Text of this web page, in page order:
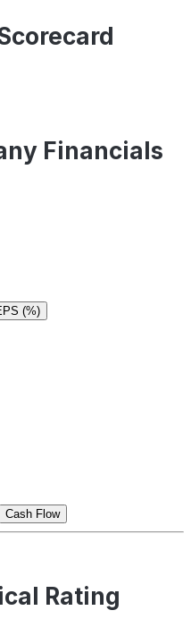
Financials
(%)
Cash Flow
Rating